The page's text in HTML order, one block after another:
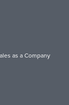
as a Company